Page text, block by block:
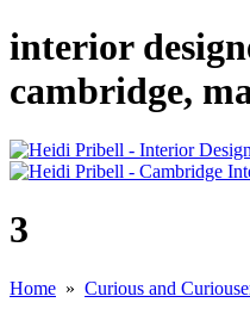
interior
cambridge,
3
Home » Curious and